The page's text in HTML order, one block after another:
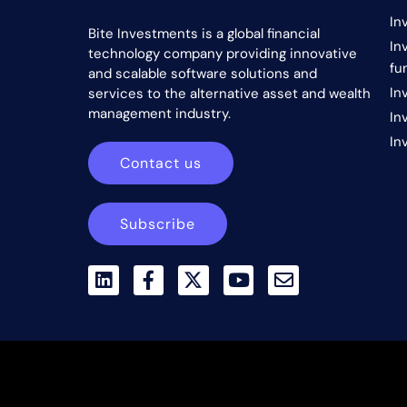
Bite Investments is a global financial
technology company providing innovative
and scalable software solutions and
services to the alternative asset and wealth
management industry.
Contact us
Subscribe